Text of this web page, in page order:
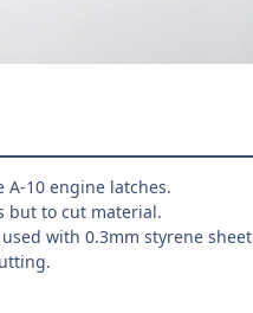
A-10 engine latches.
but to cut material.
with 0.3mm styrene sheet